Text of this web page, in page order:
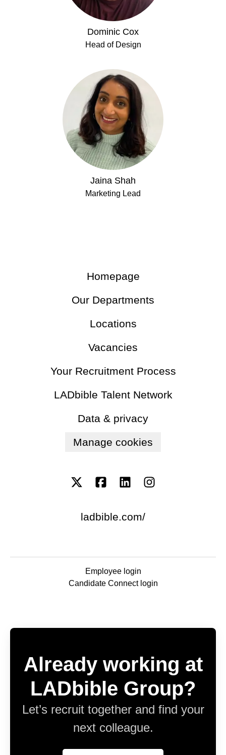
Dominic Cox
Head of Design
Jaina Shah
Marketing Lead
Homepage
Our Departments
Locations
Vacancies
Your Recruitment Process
LADbible Talent Network
Data & privacy
Manage cookies
ladbible.com/
Employee login
Candidate Connect login
Already working at
LADbible Group?
Let’s recruit together and find your
next colleague.